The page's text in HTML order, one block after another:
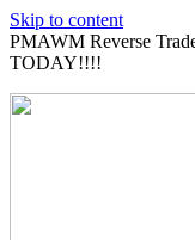
Skip to content
PMAWM Reverse
TODAY!!!!